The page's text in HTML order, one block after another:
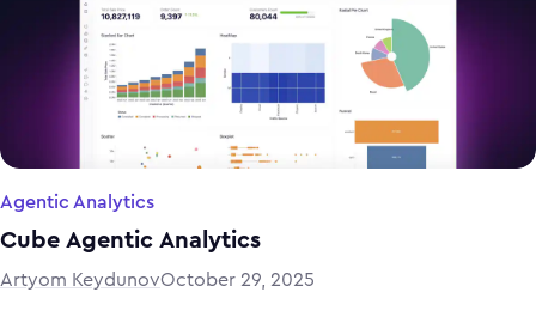
Agentic Analytics
Cube Agentic Analytics
Artyom KeydunovOctober 29, 2025